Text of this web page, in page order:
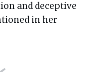
and deceptive
in her